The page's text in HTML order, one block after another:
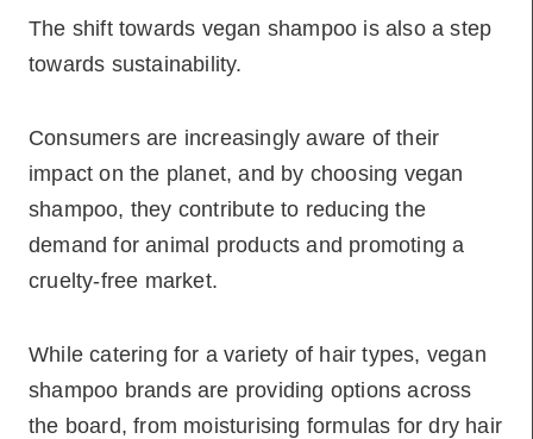
The shift towards vegan shampoo is also a step
towards sustainability.
Consumers are increasingly aware of their
impact on the planet, and by choosing vegan
shampoo, they contribute to reducing the
demand for animal products and promoting a
cruelty-free market.
While catering for a variety of hair types, vegan
shampoo brands are providing options across
the board, from moisturising formulas for dry hair